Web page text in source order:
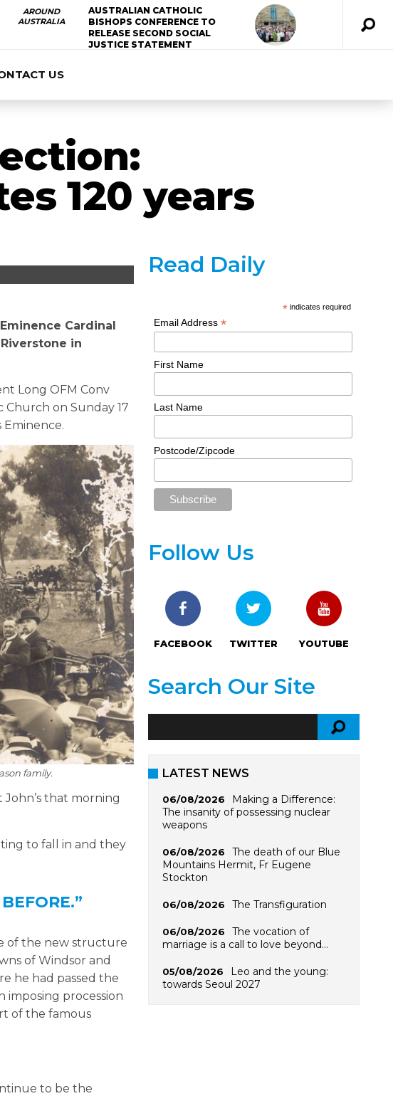
AROUND
AUSTRALIA
AUSTRALIAN CATHOLIC
BISHOPS CONFERENCE TO
RELEASE SECOND SOCIAL
JUSTICE STATEMENT
US
120 years
Cardinal
in
Long OFM Conv
Church on Sunday 17
family.
that morning
to fall in and they
of the new structure
of Windsor and
he had passed the
imposing procession
of the famous
to be the
Read Daily
* indicates required
Email Address*
First Name
Last Name
Postcode/Zipcode
Follow Us
FACEBOOK TWITTER YOUTUBE
Search Our Site
LATEST NEWS
06/08/2026
Making a Difference:
The insanity of possessing nuclear
weapons
06/08/2026
The death of our Blue
Mountains Hermit, Fr Eugene
Stockton
06/08/2026 The Transfiguration
06/08/2026
The vocation of
marriage is a call to love beyond…
05/08/2026
Leo and the young:
towards Seoul 2027